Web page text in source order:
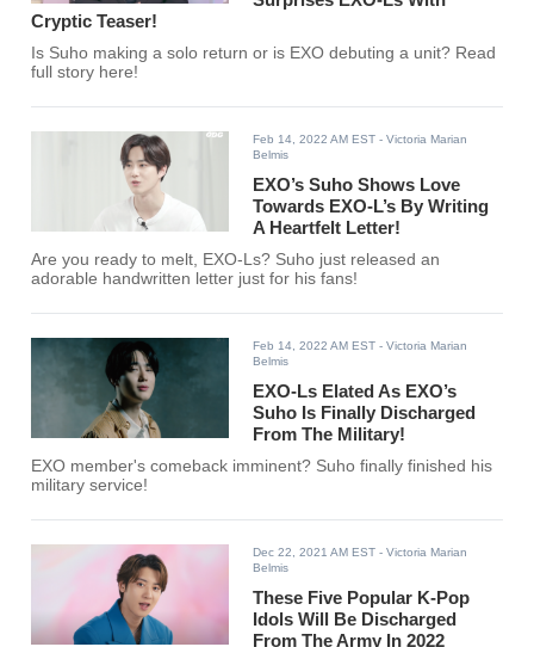
Cryptic Teaser!
Is Suho making a solo return or is EXO debuting a unit? Read
full story here!
Feb 14, 2022 AM EST - Victoria Marian
Belmis
EXO’s Suho Shows Love
Towards EXO-L’s By Writing
A Heartfelt Letter!
Are you ready to melt, EXO-Ls? Suho just released an
adorable handwritten letter just for his fans!
Feb 14, 2022 AM EST - Victoria Marian
Belmis
EXO-Ls Elated As EXO’s
Suho Is Finally Discharged
From The Military!
EXO member's comeback imminent? Suho finally finished his
military service!
Dec 22, 2021 AM EST - Victoria Marian
Belmis
These Five Popular K-Pop
Idols Will Be Discharged
From The Army In 2022